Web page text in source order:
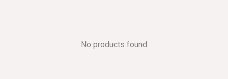
No products found